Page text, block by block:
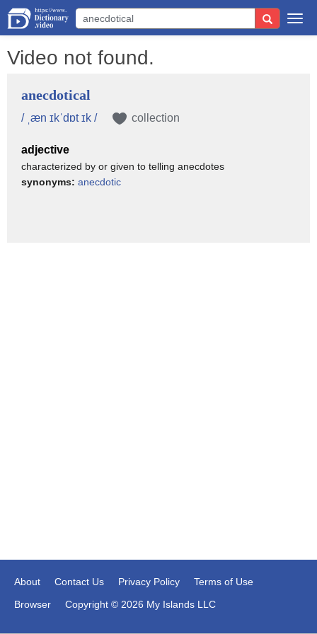
Video not found.
anecdotical
/ ˌæn ɪkˈdɒt ɪk / collection
adjective
characterized by or given to telling anecdotes
synonyms: anecdotic
About Contact Us Privacy Policy
Terms of Use
Browser
Copyright © 2026 My Islands LLC